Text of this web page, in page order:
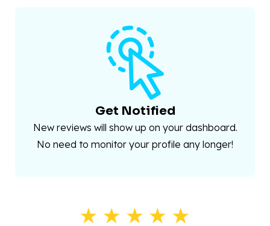
Get Notified
New reviews will show up on your dashboard.
No need to monitor your profile any longer!